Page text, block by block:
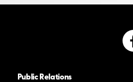
Public Relations